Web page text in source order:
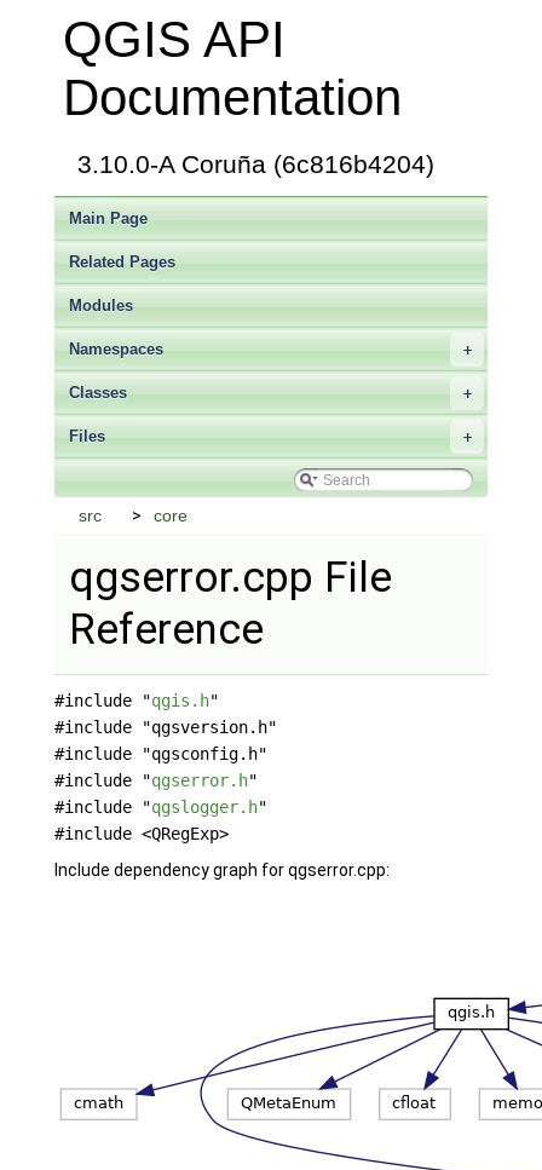
QGIS API
Documentation
3.10.0-A Coruña (6c816b4204)
Main Page
Related Pages
Modules
+
Namespaces
+
Classes
+
Files
src core
qgserror.cpp File
Reference
#include "qgis.h"
#include "qgsversion.h"
#include "qgsconfig.h"
#include "qgserror.h"
#include "qgslogger.h"
#include <QRegExp>
Include dependency graph for qgserror.cpp: